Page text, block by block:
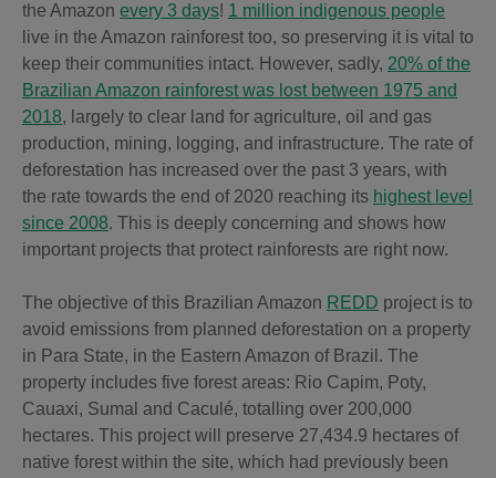
the Amazon every 3 days! 1 million indigenous people
live in the Amazon rainforest too, so preserving it is vital to
keep their communities intact. However, sadly, 20% of the
Brazilian Amazon rainforest was lost between 1975 and
2018, largely to clear land for agriculture, oil and gas
production, mining, logging, and infrastructure. The rate of
deforestation has increased over the past 3 years, with
the rate towards the end of 2020 reaching its highest level
since 2008. This is deeply concerning and shows how
important projects that protect rainforests are right now.
The objective of this Brazilian Amazon REDD project is to
avoid emissions from planned deforestation on a property
in Para State, in the Eastern Amazon of Brazil. The
property includes five forest areas: Rio Capim, Poty,
Cauaxi, Sumal and Caculé, totalling over 200,000
hectares. This project will preserve 27,434.9 hectares of
native forest within the site, which had previously been